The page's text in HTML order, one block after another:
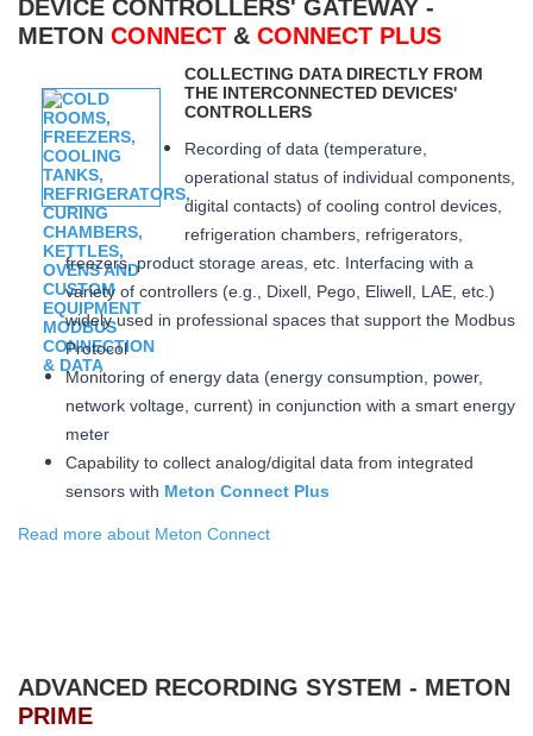
DEVICE CONTROLLERS' GATEWAY -
METON CONNECT & CONNECT PLUS
COLLECTING DATA DIRECTLY FROM
THE INTERCONNECTED DEVICES'
CONTROLLERS
Recording of data (temperature,
operational status of individual components,
digital contacts) of cooling control devices,
refrigeration chambers, refrigerators,
freezers, product storage areas, etc. Interfacing with a
variety of controllers (e.g., Dixell, Pego, Eliwell, LAE, etc.)
widely used in professional spaces that support the Modbus
Protocol
Monitoring of energy data (energy consumption, power,
network voltage, current) in conjunction with a smart energy
meter
Capability to collect analog/digital data from integrated
sensors with Meton Connect Plus
Read more about Meton Connect
ADVANCED RECORDING SYSTEM - METON
PRIME